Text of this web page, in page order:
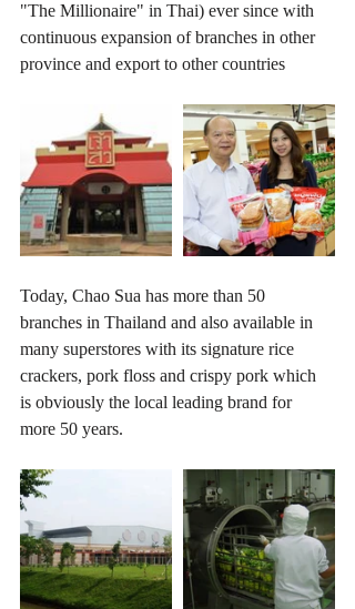
"The Millionaire" in Thai) ever since with
continuous expansion of branches in other
province and export to other countries
Today, Chao Sua has more than 50
branches in Thailand and also available in
many superstores with its signature rice
crackers, pork floss and crispy pork which
is obviously the local leading brand for
more 50 years.